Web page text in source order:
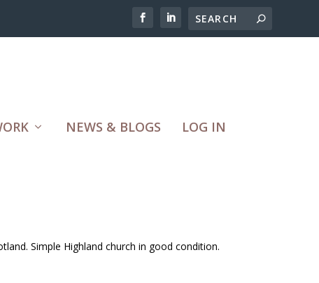
NEWS & BLOGS LOG IN
Simple Highland church in good condition.